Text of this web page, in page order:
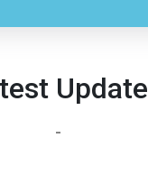
Update
-